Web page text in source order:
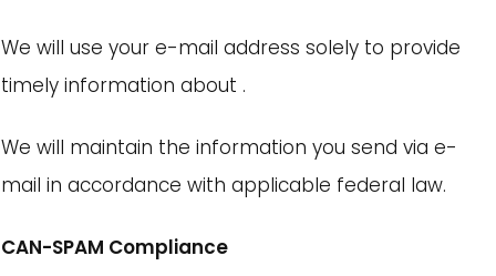
We will use your e-mail address solely to provide
timely information about .
We will maintain the information you send via e-
mail in accordance with applicable federal law.
CAN-SPAM Compliance